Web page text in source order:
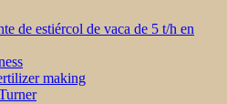
de estiércol de vaca de 5 t/h en
making